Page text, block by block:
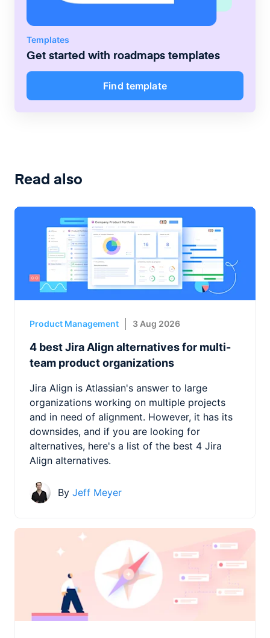
Templates
Get started with roadmaps templates
Find template
Read also
Product Management 3 Aug 2026
4 best Jira Align alternatives for multi-
team product organizations
Jira Align is Atlassian's answer to large
organizations working on multiple projects
and in need of alignment. However, it has its
downsides, and if you are looking for
alternatives, here's a list of the best 4 Jira
Align alternatives.
By Jeff Meyer